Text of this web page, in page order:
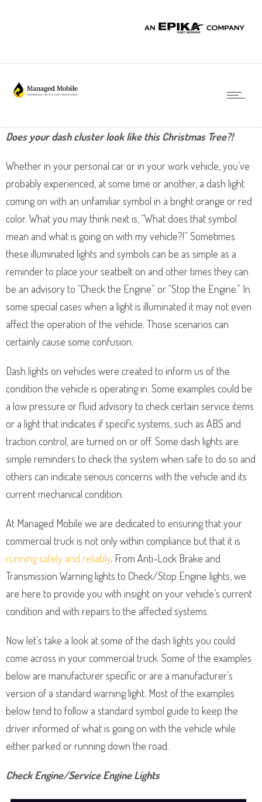
Does your dash cluster look like this Christmas Tree?!
Whether in your personal car or in your work vehicle, you’ve
probably experienced, at some time or another, a dash light
coming on with an unfamiliar symbol in a bright orange or red
color. What you may think next is, “What does that symbol
mean and what is going on with my vehicle?!” Sometimes
these illuminated lights and symbols can be as simple as a
reminder to place your seatbelt on and other times they can
be an advisory to “Check the Engine” or “Stop the Engine.” In
some special cases when a light is illuminated it may not even
affect the operation of the vehicle. Those scenarios can
certainly cause some confusion.
Dash lights on vehicles were created to inform us of the
condition the vehicle is operating in. Some examples could be
a low pressure or fluid advisory to check certain service items
or a light that indicates if specific systems, such as ABS and
traction control, are turned on or off. Some dash lights are
simple reminders to check the system when safe to do so and
others can indicate serious concerns with the vehicle and its
current mechanical condition.
At Managed Mobile we are dedicated to ensuring that your
commercial truck is not only within compliance but that it is
running safely and reliably. From Anti-Lock Brake and
Transmission Warning lights to Check/Stop Engine lights, we
are here to provide you with insight on your vehicle’s current
condition and with repairs to the affected systems.
Now let’s take a look at some of the dash lights you could
come across in your commercial truck. Some of the examples
below are manufacturer specific or are a manufacturer’s
version of a standard warning light. Most of the examples
below tend to follow a standard symbol guide to keep the
driver informed of what is going on with the vehicle while
either parked or running down the road.
Check Engine/Service Engine Lights